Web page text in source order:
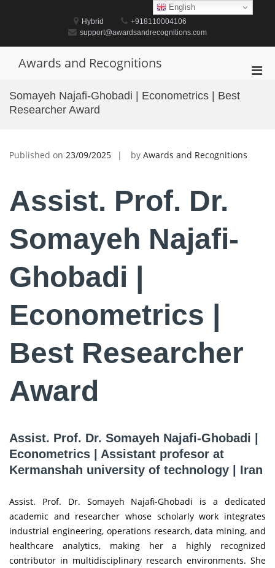
Hybrid
+918110004106
support@awardsandrecognitions.com
Awards and Recognitions
Somayeh Najafi-Ghobadi | Econometrics | Best
Researcher Award
Published on 23/09/2025 by Awards and Recognitions
Assist. Prof. Dr.
Somayeh Najafi-
Ghobadi |
Econometrics |
Best Researcher
Award
Assist. Prof. Dr. Somayeh Najafi-Ghobadi |
Econometrics | Assistant profesor at
Kermanshah university of technology | Iran
Assist. Prof. Dr. Somayeh Najafi-Ghobadi is a dedicated
academic and researcher whose scholarly work integrates
industrial engineering, operations research, data mining, and
healthcare analytics, making her a highly recognized
contributor in multidisciplinary research environments. She
English